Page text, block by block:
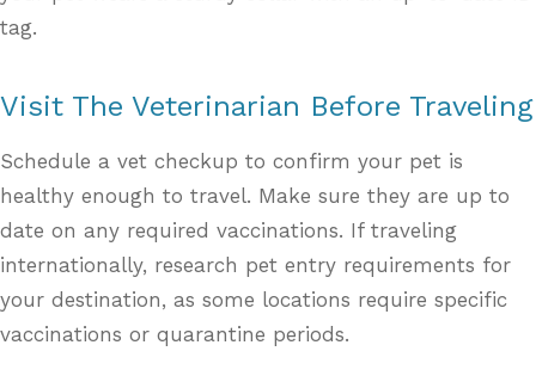
tag.
Visit The Veterinarian Before Traveling
Schedule a vet checkup to confirm your pet is
healthy enough to travel. Make sure they are up to
date on any required vaccinations. If traveling
internationally, research pet entry requirements for
your destination, as some locations require specific
vaccinations or quarantine periods.